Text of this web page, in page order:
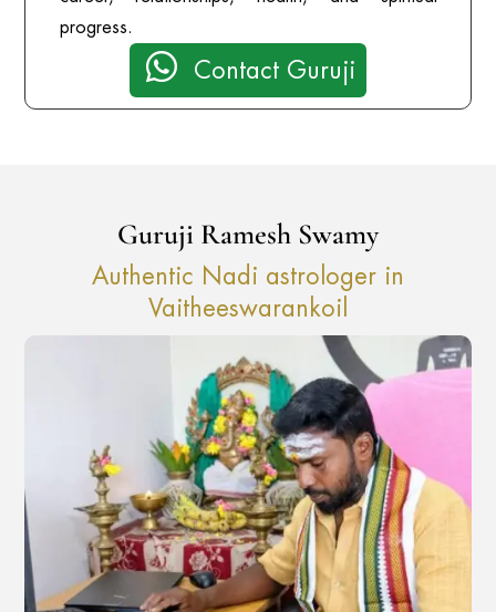
progress.
 Contact Guruji
Guruji Ramesh Swamy
Authentic Nadi astrologer in
Vaitheeswarankoil